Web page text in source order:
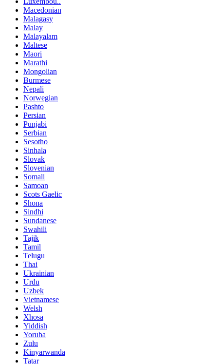
Macedonian
Malagasy
Malay
Malayalam
Maltese
Maori
Marathi
Mongolian
Burmese
Nepali
Norwegian
Pashto
Persian
Punjabi
Serbian
Sesotho
Sinhala
Slovak
Slovenian
Somali
Samoan
Scots Gaelic
Shona
Sindhi
Sundanese
Swahili
Tajik
Tamil
Telugu
Thai
Ukrainian
Urdu
Uzbek
Vietnamese
Welsh
Xhosa
Yiddish
Yoruba
Zulu
Kinyarwanda
Tatar